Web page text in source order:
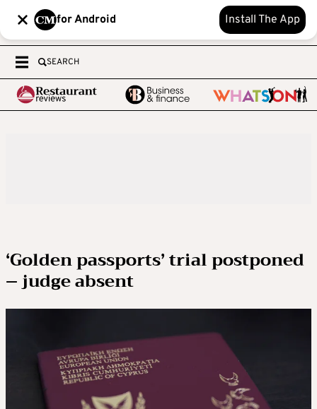
for Android Install The App
SEARCH
‘Golden passports’ trial postponed
– judge absent